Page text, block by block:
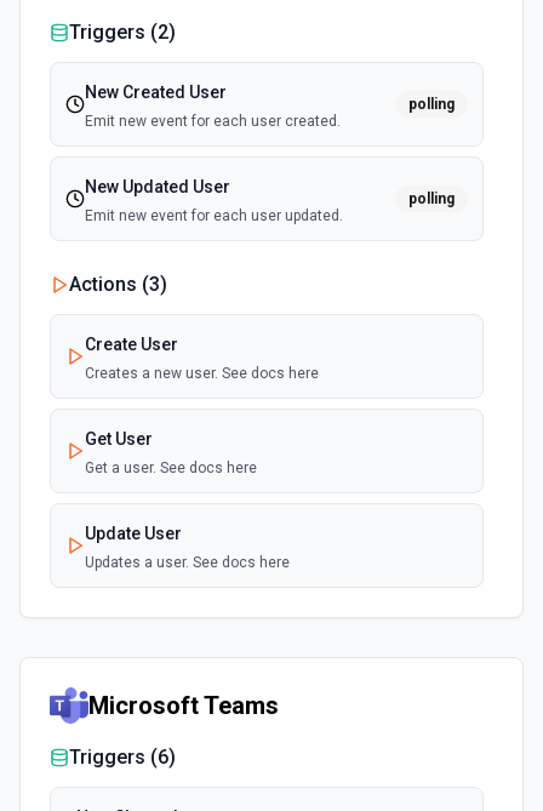
Triggers (2)
New Created User
Emit new event for each user created.
polling
New Updated User
Emit new event for each user updated.
polling
Actions (3)
Create User
Creates a new user. See docs here
Get User
Get a user. See docs here
Update User
Updates a user. See docs here
Microsoft Teams
Triggers (6)